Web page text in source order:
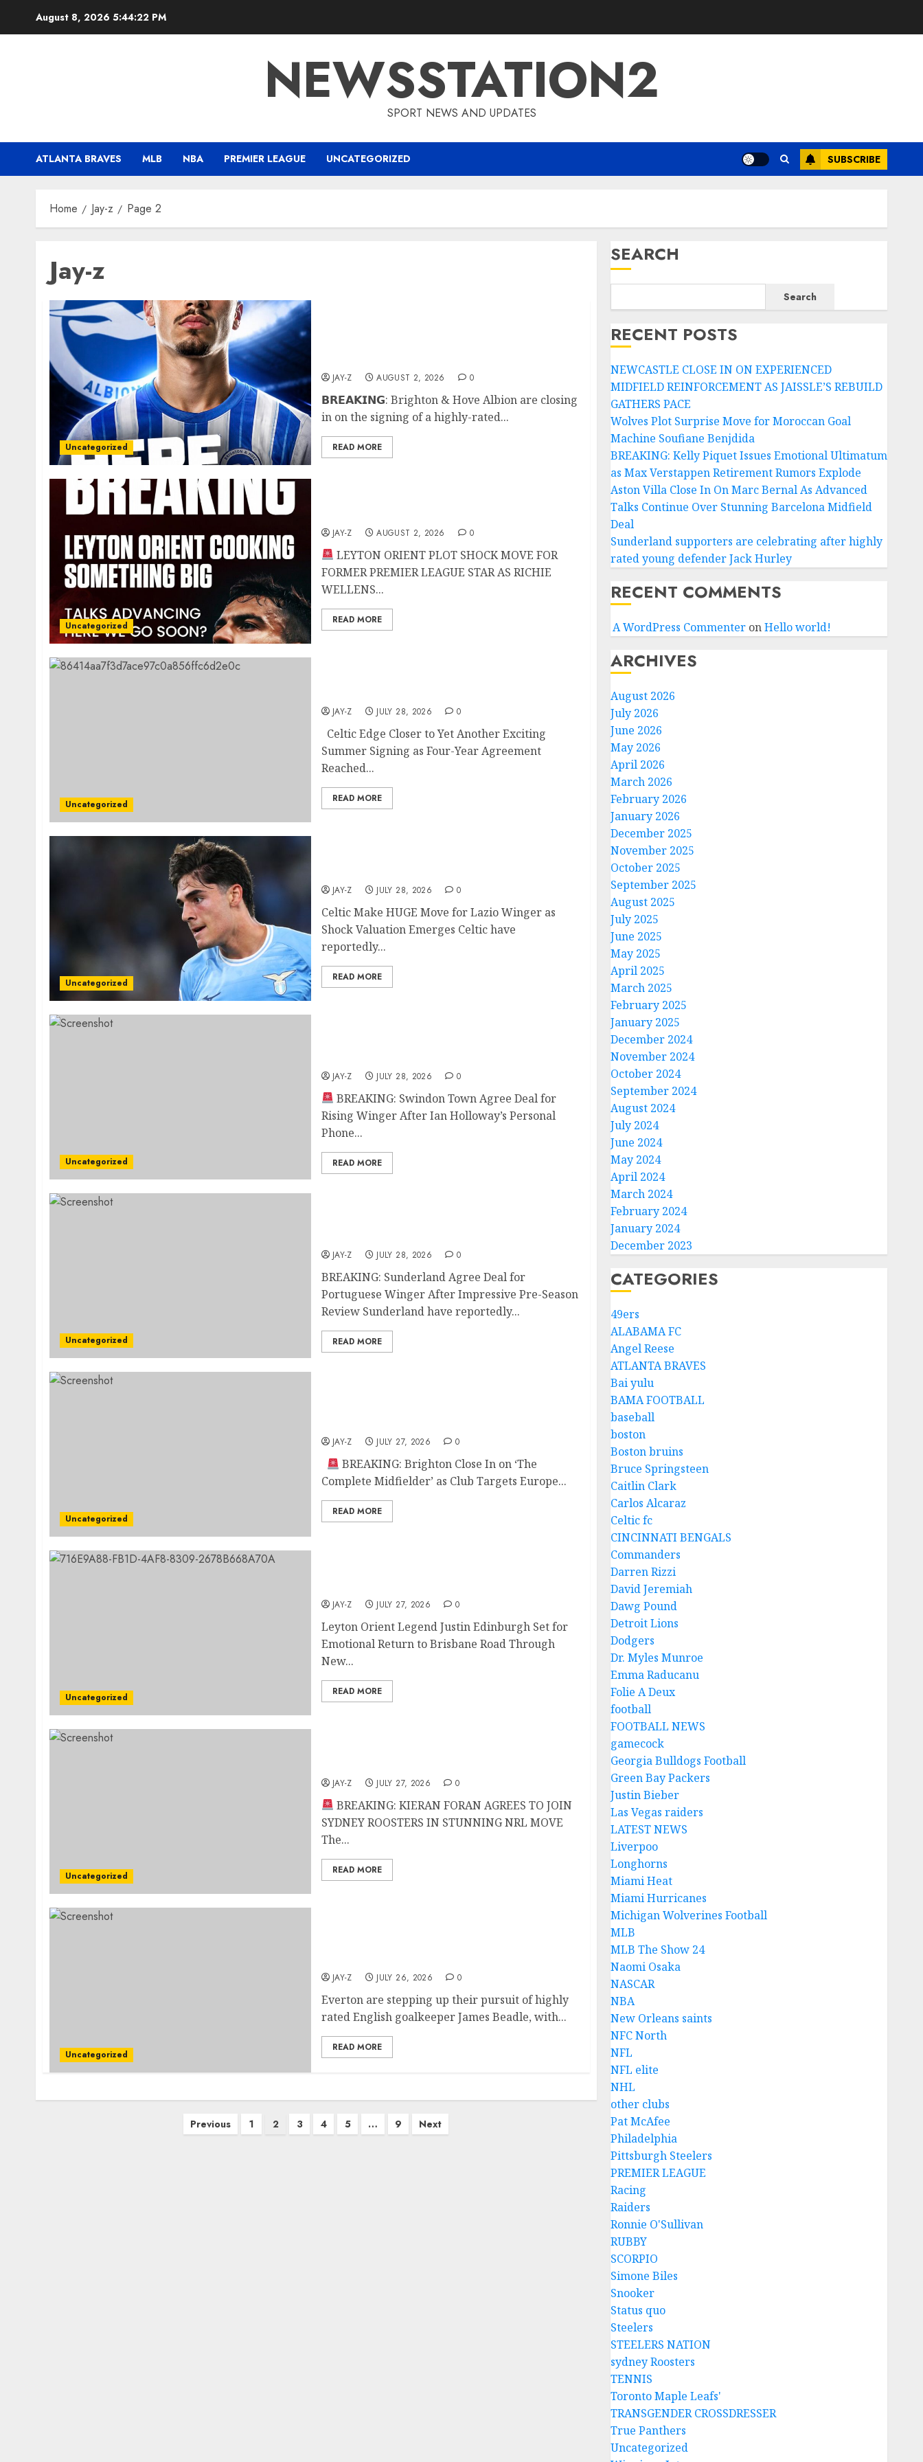
August 8, 2026 5:44:23 PM
NEWSSTATION2
SPORT NEWS AND UPDATES
ATLANTA BRAVES MLB NBA PREMIER LEAGUE UNCATEGORIZED SUBSCRIBE
Home Jay-z Page 2
Jay-z
Uncategorized
JAY-Z AUGUST 2, 2026 0
𝗕𝗥𝗘𝗔𝗞𝗜𝗡𝗚: Brighton & Hove Albion are closing
in on the signing of a highly-rated...
READ MORE
Uncategorized
JAY-Z AUGUST 2, 2026 0
LEYTON ORIENT PLOT SHOCK MOVE FOR
FORMER PREMIER LEAGUE STAR AS RICHIE
WELLENS...
READ MORE
Uncategorized
JAY-Z JULY 28, 2026 0
Celtic Edge Closer to Yet Another Exciting
Summer Signing as Four-Year Agreement
Reached...
READ MORE
Uncategorized
JAY-Z JULY 28, 2026 0
Celtic Make HUGE Move for Lazio Winger as
Shock Valuation Emerges Celtic have
reportedly...
READ MORE
Uncategorized
JAY-Z JULY 28, 2026 0
BREAKING: Swindon Town Agree Deal for
Rising Winger After Ian Holloway’s Personal
Phone...
READ MORE
Uncategorized
JAY-Z JULY 28, 2026 0
BREAKING: Sunderland Agree Deal for
Portuguese Winger After Impressive Pre-Season
Review Sunderland have reportedly...
READ MORE
Uncategorized
JAY-Z JULY 27, 2026 0
BREAKING: Brighton Close In on ‘The
Complete Midfielder’ as Club Targets Europe...
READ MORE
Uncategorized
JAY-Z JULY 27, 2026 0
Leyton Orient Legend Justin Edinburgh Set for
Emotional Return to Brisbane Road Through
New...
READ MORE
Uncategorized
JAY-Z JULY 27, 2026 0
BREAKING: KIERAN FORAN AGREES TO JOIN
SYDNEY ROOSTERS IN STUNNING NRL MOVE
The...
READ MORE
Uncategorized
JAY-Z JULY 26, 2026 0
Everton are stepping up their pursuit of highly
rated English goalkeeper James Beadle, with...
READ MORE
Previous 1 2 3 4 5 … 9 Next
SEARCH
Search
RECENT POSTS
NEWCASTLE CLOSE IN ON EXPERIENCED
MIDFIELD REINFORCEMENT AS JAISSLE’S REBUILD
GATHERS PACE
Wolves Plot Surprise Move for Moroccan Goal
Machine Soufiane Benjdida
BREAKING: Kelly Piquet Issues Emotional Ultimatum
as Max Verstappen Retirement Rumors Explode
Aston Villa Close In On Marc Bernal As Advanced
Talks Continue Over Stunning Barcelona Midfield
Deal
Sunderland supporters are celebrating after highly
rated young defender Jack Hurley
RECENT COMMENTS
A WordPress CommenteronHello world!
ARCHIVES
August 2026
July 2026
June 2026
May 2026
April 2026
March 2026
February 2026
January 2026
December 2025
November 2025
October 2025
September 2025
August 2025
July 2025
June 2025
May 2025
April 2025
March 2025
February 2025
January 2025
December 2024
November 2024
October 2024
September 2024
August 2024
July 2024
June 2024
May 2024
April 2024
March 2024
February 2024
January 2024
December 2023
CATEGORIES
49ers
ALABAMA FC
Angel Reese
ATLANTA BRAVES
Bai yulu
BAMA FOOTBALL
baseball
boston
Boston bruins
Bruce Springsteen
Caitlin Clark
Carlos Alcaraz
Celtic fc
CINCINNATI BENGALS
Commanders
Darren Rizzi
David Jeremiah
Dawg Pound
Detroit Lions
Dodgers
Dr. Myles Munroe
Emma Raducanu
Folie A Deux
football
FOOTBALL NEWS
gamecock
Georgia Bulldogs Football
Green Bay Packers
Justin Bieber
Las Vegas raiders
LATEST NEWS
Liverpoo
Longhorns
Miami Heat
Miami Hurricanes
Michigan Wolverines Football
MLB
MLB The Show 24
Naomi Osaka
NASCAR
NBA
New Orleans saints
NFC North
NFL
NFL elite
NHL
other clubs
Pat McAfee
Philadelphia
Pittsburgh Steelers
PREMIER LEAGUE
Racing
Raiders
Ronnie O'Sullivan
RUBBY
SCORPIO
Simone Biles
Snooker
Status quo
Steelers
STEELERS NATION
sydney Roosters
TENNIS
Toronto Maple Leafs'
TRANSGENDER CROSSDRESSER
True Panthers
Uncategorized